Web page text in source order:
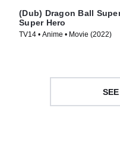
(Dub) Dragon Ball
Super Hero
TV14 • Anime • Movie (2022)